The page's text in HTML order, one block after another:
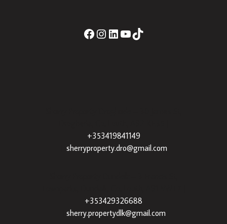
+353419841149
sherryproperty.dro@gmail.com
+353429326688
sherry.propertydlk@gmail.com